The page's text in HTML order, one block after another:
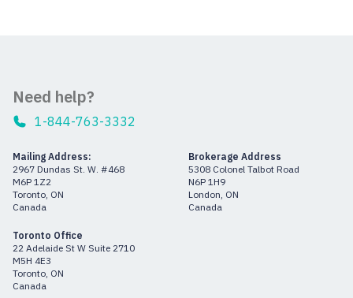
Need help?
1-844-763-3332
Mailing Address:
2967 Dundas St. W. #468
M6P 1Z2
Toronto, ON
Canada
Brokerage Address
5308 Colonel Talbot Road
N6P 1H9
London, ON
Canada
Toronto Office
22 Adelaide St W Suite 2710
M5H 4E3
Toronto, ON
Canada